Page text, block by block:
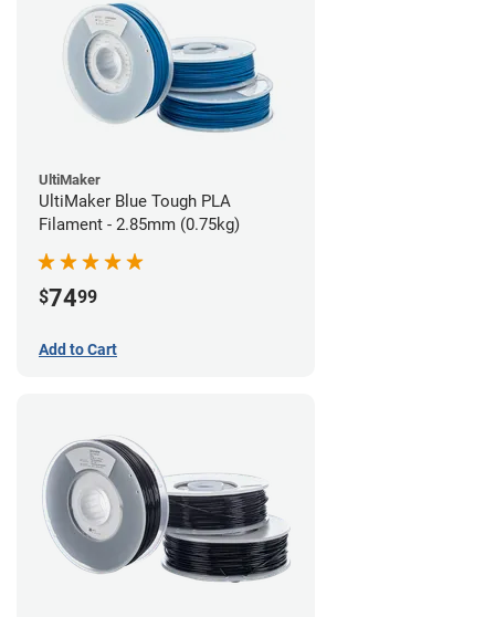
UltiMaker
UltiMaker Blue Tough PLA
Filament - 2.85mm (0.75kg)
$7499
Add to Cart